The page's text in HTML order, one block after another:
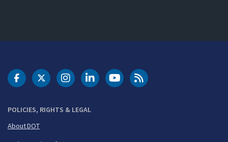
POLICIES, RIGHTS & LEGAL
About DOT
DOT Facebook
DOT Twitter
DOT Instagram
DOT LinkedIn
FAA YouTubeCleared for Takeoff